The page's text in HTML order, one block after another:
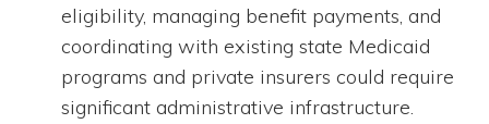
eligibility, managing benefit payments, and
coordinating with existing state Medicaid
programs and private insurers could require
significant administrative infrastructure.